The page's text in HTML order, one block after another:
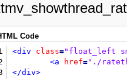
65
</div>
<br
/>
<div class="float_left"
</div>
style = "padding-
Code
<div class="float_left
<a
href="./
</div>